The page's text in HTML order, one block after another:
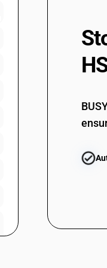
48025530
48025550
48025560